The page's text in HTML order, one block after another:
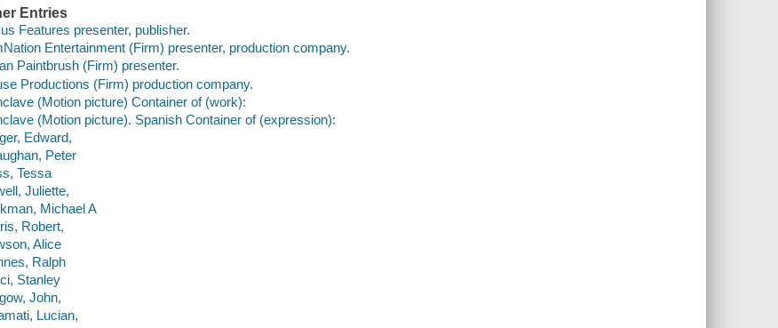
Entries
Features presenter, publisher.
Entertainment (Firm) presenter, production company.
Paintbrush (Firm) presenter.
Productions (Firm) production company.
(Motion picture) Container of (work):
(Motion picture). Spanish Container of (expression):
Edward,
Peter
Tessa
Juliette,
Michael A
Robert,
Alice
Ralph
Stanley
John,
Lucian,